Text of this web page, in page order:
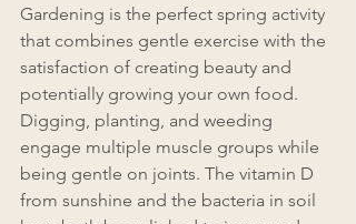
Gardening is the perfect spring activity
that combines gentle exercise with the
satisfaction of creating beauty and
potentially growing your own food.
Digging, planting, and weeding
engage multiple muscle groups while
being gentle on joints. The vitamin D
from sunshine and the bacteria in soil